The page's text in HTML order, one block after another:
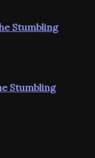
Stumbling
Stumbling